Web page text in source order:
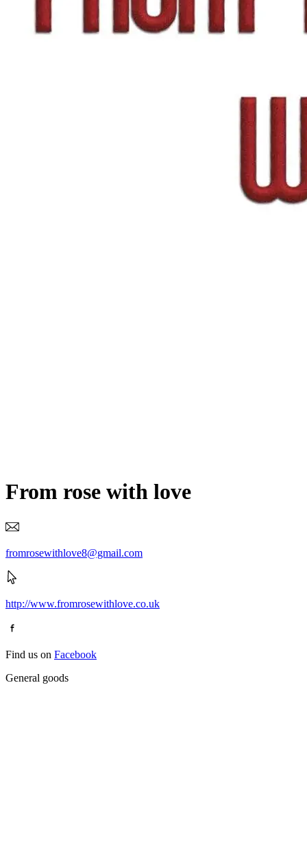
From rose with love
fromrosewithlove8@gmail.com
http://www.fromrosewithlove.co.uk
Find us on Facebook
General goods